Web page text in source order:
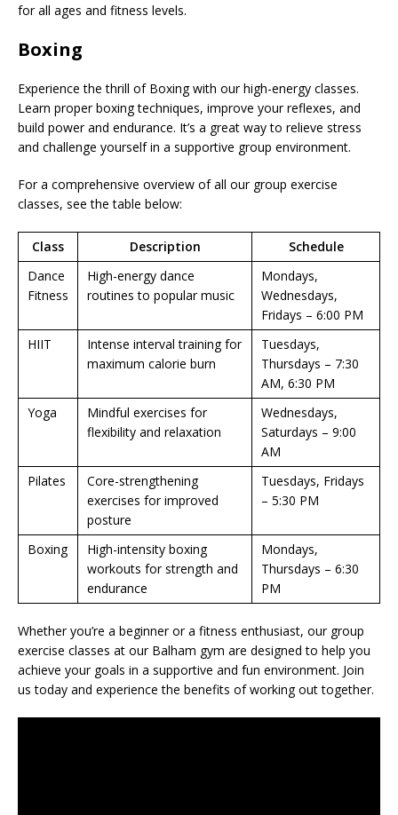
for all ages and fitness levels.
Boxing
Experience the thrill of Boxing with our high-energy classes.
Learn proper boxing techniques, improve your reflexes, and
build power and endurance. It’s a great way to relieve stress
and challenge yourself in a supportive group environment.
For a comprehensive overview of all our group exercise
classes, see the table below:
Class Description
Schedule
Dance
Fitness
High-energy dance
routines to popular music
Mondays,
Wednesdays,
Fridays – 6:00 PM
HIIT
Intense interval training for
maximum calorie burn
Tuesdays,
Thursdays – 7:30
AM, 6:30 PM
Yoga
Mindful exercises for
flexibility and relaxation
Wednesdays,
Saturdays – 9:00
AM
Pilates
Core-strengthening
exercises for improved
posture
Tuesdays, Fridays
– 5:30 PM
Boxing
High-intensity boxing
workouts for strength and
endurance
Mondays,
Thursdays – 6:30
PM
Whether you’re a beginner or a fitness enthusiast, our group
exercise classes at our Balham gym are designed to help you
achieve your goals in a supportive and fun environment. Join
us today and experience the benefits of working out together.